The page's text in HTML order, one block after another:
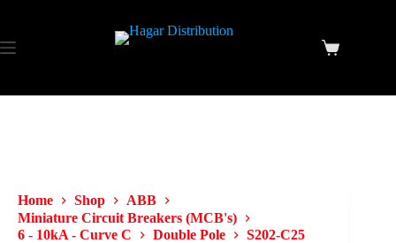
Home Shop
ABB
Miniature Circuit Breakers (MCB's)
6 - 10kA - Curve C
Double Pole S202-C25